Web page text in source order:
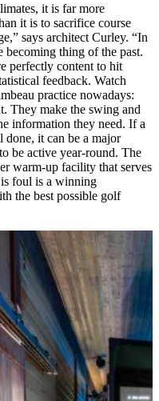
it is far more
it is to sacrifice course
says architect Curley. “In
becoming thing of the past.
perfectly content to hit
feedback. Watch
practice nowadays:
They make the swing and
information they need. If a
it can be a major
be active year-round. The
warm-up facility that serves
foul is a winning
the best possible golf